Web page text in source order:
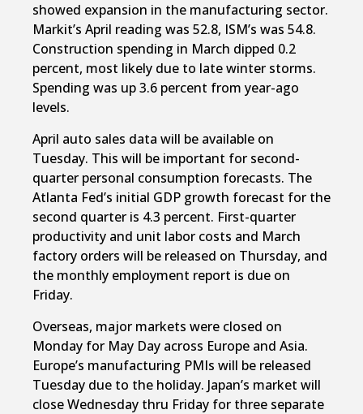
showed expansion in the manufacturing sector.
Markit’s April reading was 52.8, ISM’s was 54.8.
Construction spending in March dipped 0.2
percent, most likely due to late winter storms.
Spending was up 3.6 percent from year-ago
levels.
April auto sales data will be available on
Tuesday. This will be important for second-
quarter personal consumption forecasts. The
Atlanta Fed’s initial GDP growth forecast for the
second quarter is 4.3 percent. First-quarter
productivity and unit labor costs and March
factory orders will be released on Thursday, and
the monthly employment report is due on
Friday.
Overseas, major markets were closed on
Monday for May Day across Europe and Asia.
Europe’s manufacturing PMIs will be released
Tuesday due to the holiday. Japan’s market will
close Wednesday thru Friday for three separate